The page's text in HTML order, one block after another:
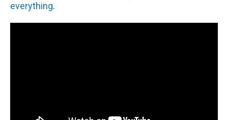
everything.